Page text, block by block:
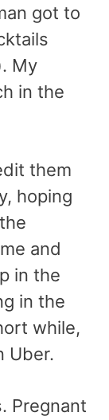
got to
My
in the
them
hoping
and
in the
in the
while,
Uber.
Pregnant